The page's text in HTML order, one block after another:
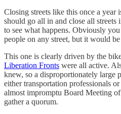
Closing streets like this once a year
should go all in and close all
to see what happens. Obviously
people on any street, but it would
This one is clearly driven by the
Liberation Fronts were all active.
knew, so a disproportionately large
either transportation professionals
almost impromptu Board Meeting
gather a quorum.